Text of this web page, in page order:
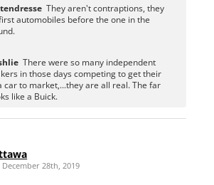
They aren't contraptions, they
automobiles before the one in the
There were so many independent
in those days competing to get their
to market,...they are all real. The far
like a Buick.
28th, 2019